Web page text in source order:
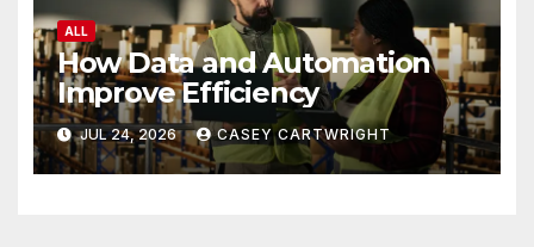
ALL
How Data and Automation
Improve Efficiency
JUL 24, 2026 CASEY CARTWRIGHT